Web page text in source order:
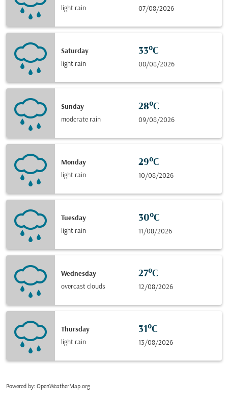
light rain 07/08/2026
Saturday
light rain
33°C
08/08/2026
Sunday
moderate rain
28°C
09/08/2026
Monday
light rain
29°C
10/08/2026
Tuesday
light rain
30°C
11/08/2026
Wednesday
overcast clouds
27°C
12/08/2026
Thursday
light rain
31°C
13/08/2026
Powered by: OpenWeatherMap.org